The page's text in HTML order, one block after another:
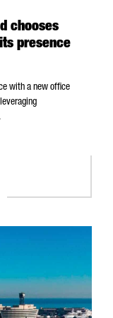
chooses
presence
with a new office
.